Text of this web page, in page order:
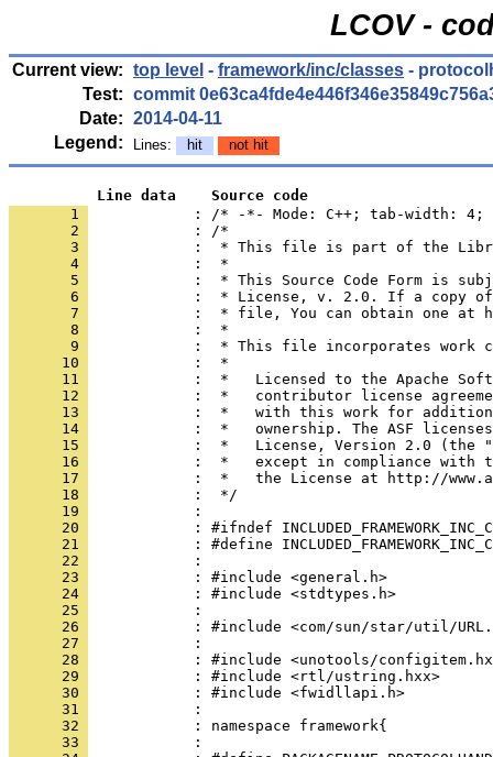
LCOV -
Current view: top level - framework/inc/classes -
Test: commit
Date: 2014-04-11
Legend:
Lines: hit not hit
          Line data    Source code
       1
: /* -*- Mode: C++; tab-width:
       2
       3
       4
       5
       6
       7
       8
       9
      10
      11
      12
      13
      14
      15
      16
      17
      18
      19
      20
      21
      22
      23
      24
      25
      26
      27
      28
      29
      30
      31
      32
      33